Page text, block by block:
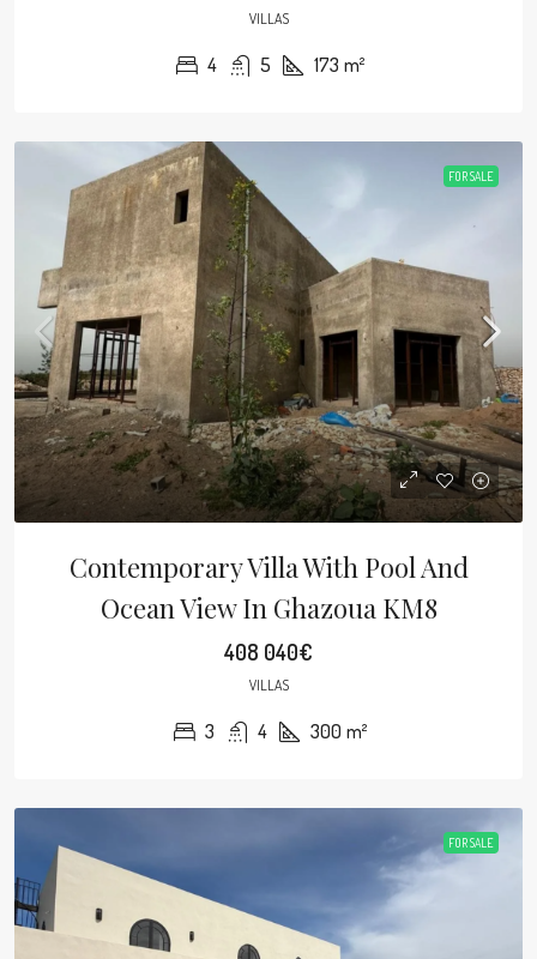
VILLAS
4 5 173 m²
FOR SALE
Contemporary Villa With Pool And
Ocean View In Ghazoua KM8
408 040€
VILLAS
3 4 300 m²
FOR SALE